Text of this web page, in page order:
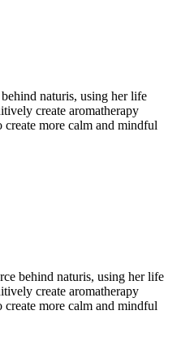
naturis, using her life
create aromatherapy
more calm and mindful
behind naturis, using her life
create aromatherapy
more calm and mindful